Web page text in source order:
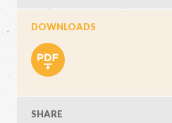
DOWNLOADS
SHARE